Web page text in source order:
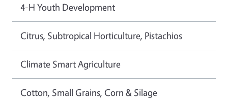
4-H Youth Development
Citrus, Subtropical Horticulture, Pistachios
Climate Smart Agriculture
Cotton, Small Grains, Corn & Silage